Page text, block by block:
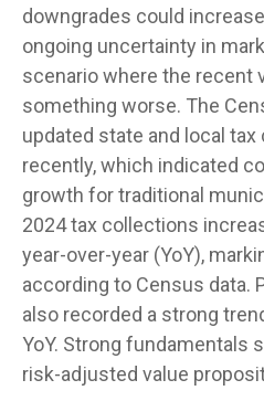
downgrades could
ongoing uncertainty in
scenario where the recent
something worse. The
updated state and local
recently, which indicated
growth for traditional
2024 tax collections
year-over-year (YoY),
according to Census data.
also recorded a strong
YoY. Strong fundamentals
risk-adjusted value